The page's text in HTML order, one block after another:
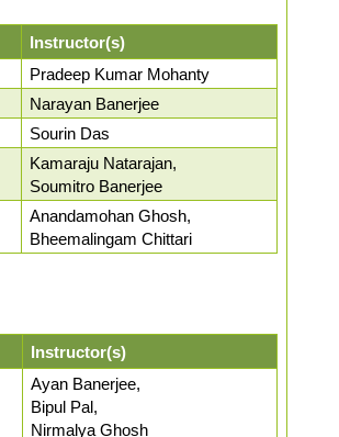
Instructor(s)
Pradeep Kumar Mohanty
Narayan Banerjee
Sourin Das
Kamaraju Natarajan,
Soumitro Banerjee
Anandamohan Ghosh,
Bheemalingam Chittari
Instructor(s)
Ayan Banerjee,
Bipul Pal,
Nirmalya Ghosh